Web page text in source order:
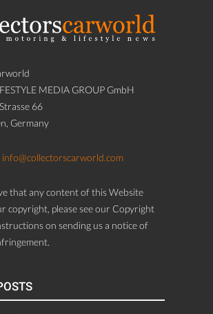
MEDIA GROUP GmbH
66
Germany
info@collectorscarworld.com
that any content of this Website
copyright, please see our Copyright
on sending us a notice of